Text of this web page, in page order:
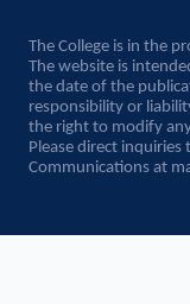
The College is in the
The website is
the date of the
responsibility or
the right to modify
Please direct
Communications at